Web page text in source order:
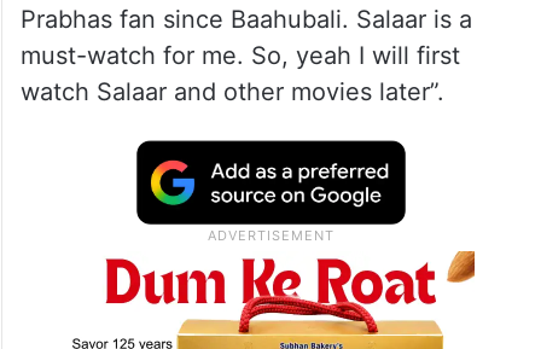
Prabhas fan since Baahubali. Salaar is a
must-watch for me. So, yeah I will first
watch Salaar and other movies later”.